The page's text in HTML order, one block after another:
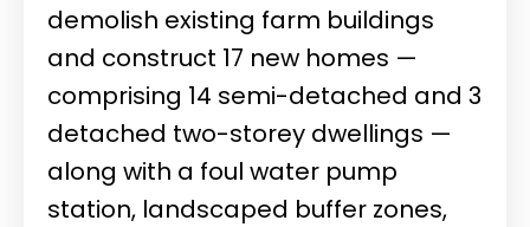
demolish existing farm buildings
and construct 17 new homes —
comprising 14 semi-detached and 3
detached two-storey dwellings —
along with a foul water pump
station, landscaped buffer zones,